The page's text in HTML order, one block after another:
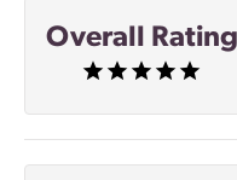
Overall Rating